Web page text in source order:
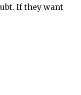
If they want